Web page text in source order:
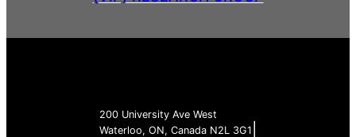
200 University Ave West
Waterloo, ON, Canada N2L 3G1